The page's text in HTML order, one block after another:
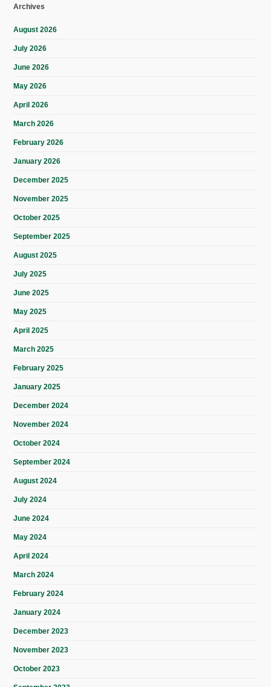
Archives
August 2026
July 2026
June 2026
May 2026
April 2026
March 2026
February 2026
January 2026
December 2025
November 2025
October 2025
September 2025
August 2025
July 2025
June 2025
May 2025
April 2025
March 2025
February 2025
January 2025
December 2024
November 2024
October 2024
September 2024
August 2024
July 2024
June 2024
May 2024
April 2024
March 2024
February 2024
January 2024
December 2023
November 2023
October 2023